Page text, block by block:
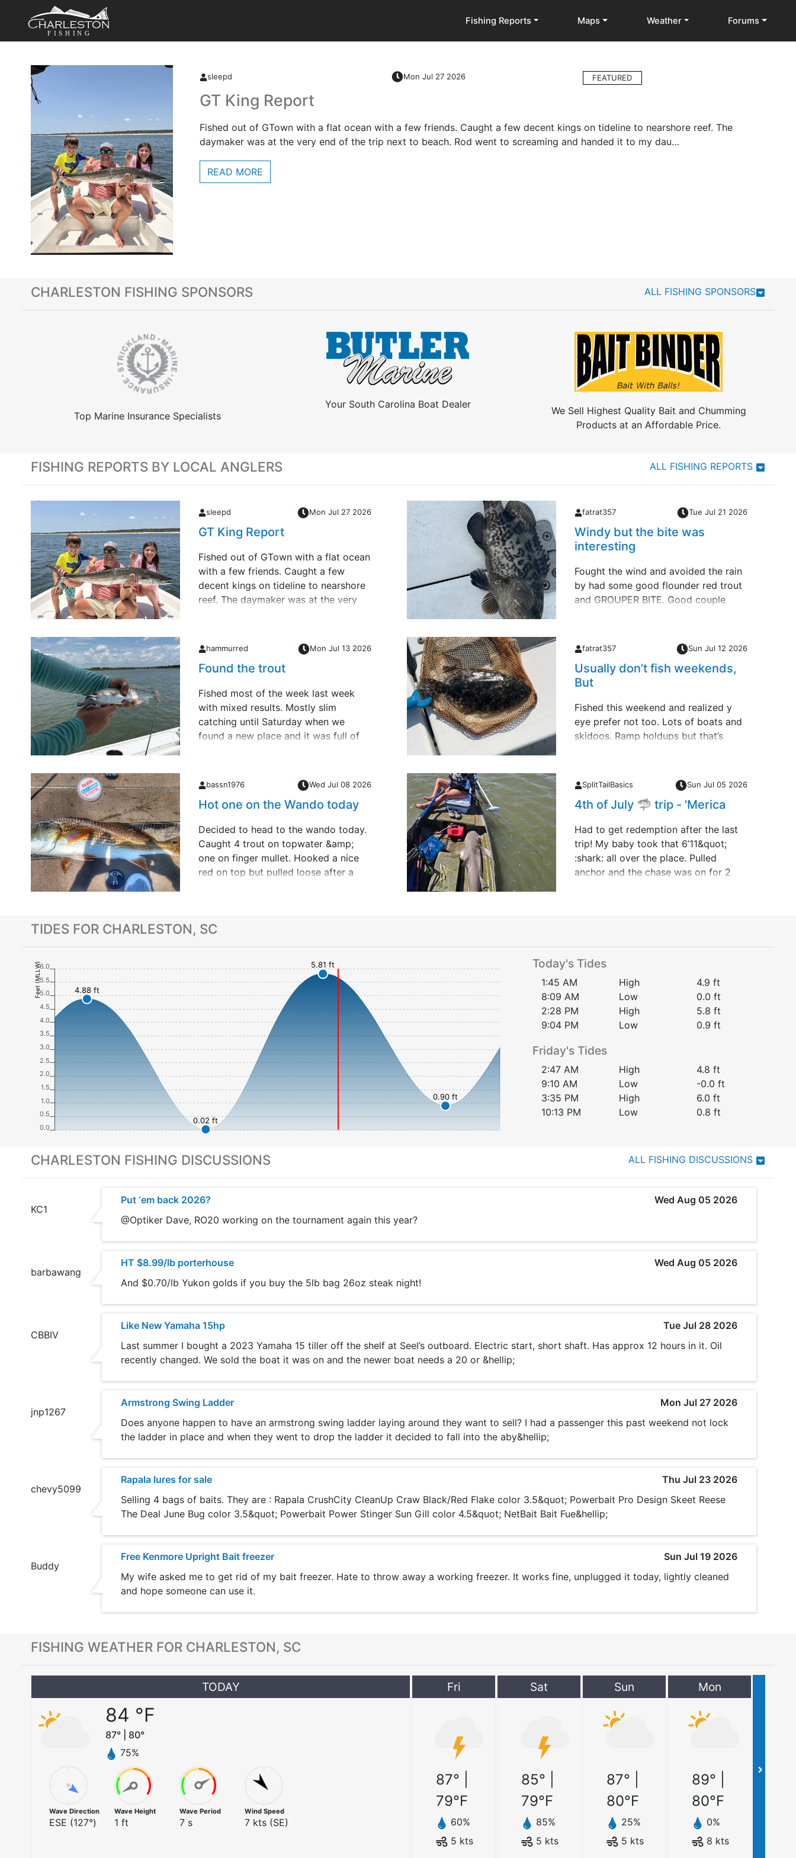
FISHING
Fishing Reports Maps Weather Forums
sleepd Mon Jul 27 2026 FEATURED
GT King Report
Fished out of GTown with a flat ocean with a few friends. Caught a few decent kings on tideline to nearshore reef. The
daymaker was at the very end of the trip next to beach. Rod went to screaming and handed it to my dau…
READ MORE
CHARLESTON FISHING SPONSORS ALL FISHING SPONSORS
Top Marine Insurance Specialists
Your South Carolina Boat Dealer
We Sell Highest Quality Bait and Chumming
Products at an Affordable Price.
FISHING REPORTS BY LOCAL ANGLERS ALL FISHING REPORTS
sleepd Mon Jul 27 2026
GT King Report
Fished out of GTown with a flat ocean
with a few friends. Caught a few
decent kings on tideline to nearshore
reef. The daymaker was at the very
fatrat357 Tue Jul 21 2026
Windy but the bite was
interesting
Fought the wind and avoided the rain
by had some good flounder red trout
and GROUPER BITE. Good couple
hammurred Mon Jul 13 2026
Found the trout
Fished most of the week last week
with mixed results. Mostly slim
catching until Saturday when we
found a new place and it was full of
fatrat357 Sun Jul 12 2026
Usually don’t fish weekends,
But
Fished this weekend and realized y
eye prefer not too. Lots of boats and
skidoos. Ramp holdups but that’s
my week days schedule.Small slam
yesterday &hellip;
bassn1976 Wed Jul 08 2026
Hot one on the Wando today
Decided to head to the wando today.
Caught 4 trout on topwater &amp;
one on finger mullet. Hooked a nice
red on top but pulled loose after a
SplitTailBasics Sun Jul 05 2026
4th of July 🦈 trip - 'Merica
Had to get redemption after the last
trip! My baby took that 6’11&quot;
:shark: all over the place. Pulled
anchor and the chase was on for 2
TIDES FOR CHARLESTON, SC
0.0
0.5
1.0
1.5
2.0
2.5
3.0
3.5
4.0
4.5
5.0
5.5
6.0
Feet (MLLW) 4.88 ft
0.02 ft
5.81 ft
0.90 ft
Today's Tides
1:45 AM High 4.9 ft
8:09 AM
Low 0.0 ft
2:28 PM
High 5.8 ft
9:04 PM
Low 0.9 ft
Friday's Tides
2:47 AM High 4.8 ft
9:10 AM
Low -0.0 ft
3:35 PM
High 6.0 ft
10:13 PM
Low 0.8 ft
CHARLESTON FISHING DISCUSSIONS ALL FISHING DISCUSSIONS
KC1
Put ‘em back 2026?
Wed Aug 05 2026
@Optiker Dave, RO20 working on the tournament again this year?
barbawang
HT $8.99/lb porterhouse
Wed Aug 05 2026
And $0.70/lb Yukon golds if you buy the 5lb bag 26oz steak night!
CBBIV
Like New Yamaha 15hp
Tue Jul 28 2026
Last summer I bought a 2023 Yamaha 15 tiller off the shelf at Seel’s outboard. Electric start, short shaft. Has approx 12 hours in it. Oil
recently changed. We sold the boat it was on and the newer boat needs a 20 or &hellip;
jnp1267
Armstrong Swing Ladder
Mon Jul 27 2026
Does anyone happen to have an armstrong swing ladder laying around they want to sell? I had a passenger this past weekend not lock
the ladder in place and when they went to drop the ladder it decided to fall into the aby&hellip;
chevy5099
Rapala lures for sale
Thu Jul 23 2026
Selling 4 bags of baits. They are : Rapala CrushCity CleanUp Craw Black/Red Flake color 3.5&quot; Powerbait Pro Design Skeet Reese
The Deal June Bug color 3.5&quot; Powerbait Power Stinger Sun Gill color 4.5&quot; NetBait Bait Fue&hellip;
Buddy
Free Kenmore Upright Bait freezer
Sun Jul 19 2026
My wife asked me to get rid of my bait freezer. Hate to throw away a working freezer. It works fine, unplugged it today, lightly cleaned
and hope someone can use it.
FISHING WEATHER FOR CHARLESTON, SC
TODAY
84 °F
87° | 80°
75%
Wave Direction
ESE (127°)
Wave Height
1 ft
Wave Period
7 s
Wind Speed
7 kts (SE)
Fri
87° |
79°F
60%
5 kts
Sat
85° |
79°F
85%
5 kts
Sun
87° |
80°F
25%
5 kts
Mon
89° |
80°F
0%
8 kts